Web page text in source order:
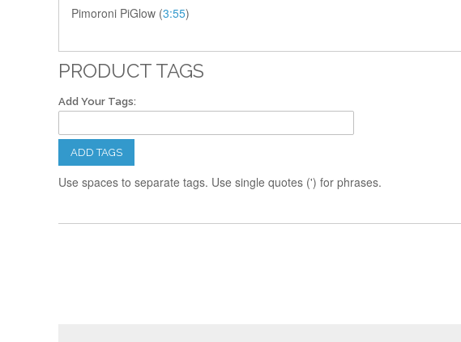
Pimoroni PiGlow (3:55)
PRODUCT TAGS
Add Your Tags:
ADD TAGS
Use spaces to separate tags. Use single quotes (') for phrases.